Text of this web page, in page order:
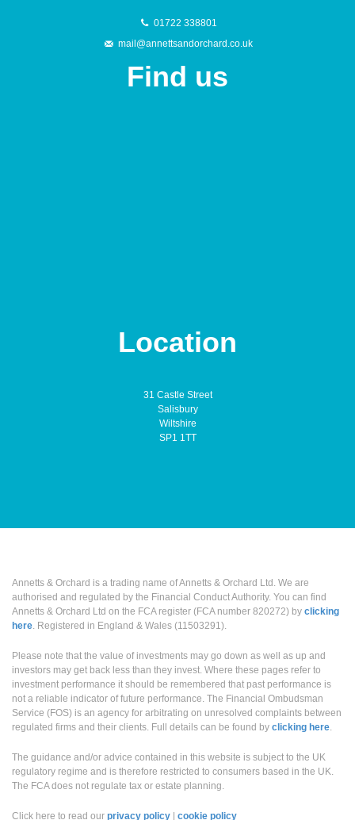
01722 338801
mail@annettsandorchard.co.uk
Find us
Location
31 Castle Street
Salisbury
Wiltshire
SP1 1TT
Annetts & Orchard is a trading name of Annetts & Orchard Ltd. We are
authorised and regulated by the Financial Conduct Authority. You can find
Annetts & Orchard Ltd on the FCA register (FCA number 820272) by clicking
here . Registered in England & Wales (11503291).
Please note that the value of investments may go down as well as up and
investors may get back less than they invest. Where these pages refer to
investment performance it should be remembered that past performance is
not a reliable indicator of future performance. The Financial Ombudsman
Service (FOS) is an agency for arbitrating on unresolved complaints between
regulated firms and their clients. Full details can be found by clicking here
The guidance and/or advice contained in this website is subject to the UK
regulatory regime and is therefore restricted to consumers based in the UK.
The FCA does not regulate tax or estate planning.
Click here to read our privacy policy | cookie policy